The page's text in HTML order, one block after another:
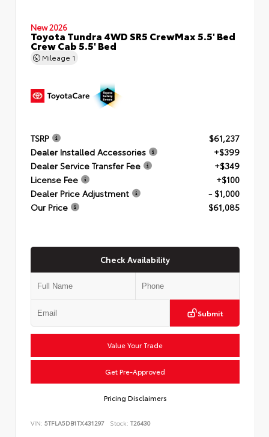
New 2026
Toyota Tundra 4WD SR5 CrewMax 5.5' Bed
Crew Cab 5.5' Bed
Mileage 1
TSRP
$61,237
Dealer Installed Accessories
+$399
Dealer Service Transfer Fee
+$349
License Fee
+$100
Dealer Price Adjustment
- $1,000
Our Price
$61,085
Check Availability
Submit
Value Your Trade
Get Pre-Approved
Pricing Disclaimers
VIN: 5TFLA5DB1TX431297 Stock: T26430